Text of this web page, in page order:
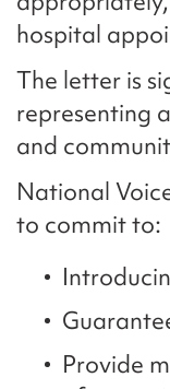
hospital
The letter is
representing
and
National
to commit to:
Provide